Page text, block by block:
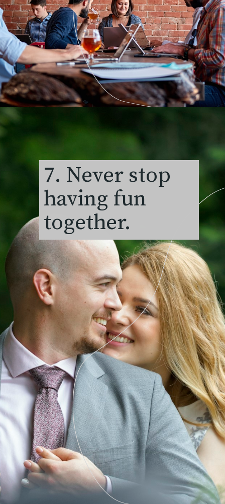
7. Never stop
having fun
together.